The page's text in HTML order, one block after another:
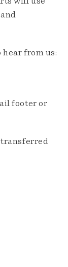
from us:
footer or
transferred